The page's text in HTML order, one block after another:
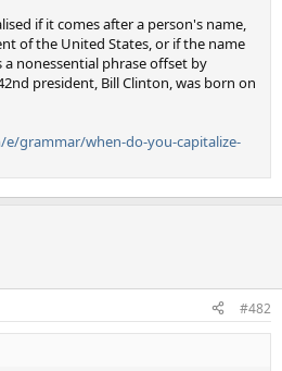
if it comes after a person's name,
of the United States, or if the name
nonessential phrase offset by
president, Bill Clinton, was born on
grammar/when-do-you-capitalize-
#482